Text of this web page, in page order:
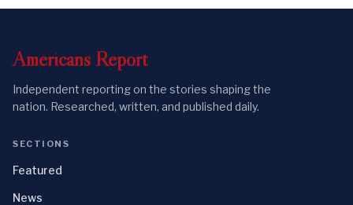
Americans Report
Independent reporting on the stories shaping the
nation. Researched, written, and published daily.
SECTIONS
Featured
News